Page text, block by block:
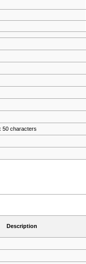
50 characters
Description